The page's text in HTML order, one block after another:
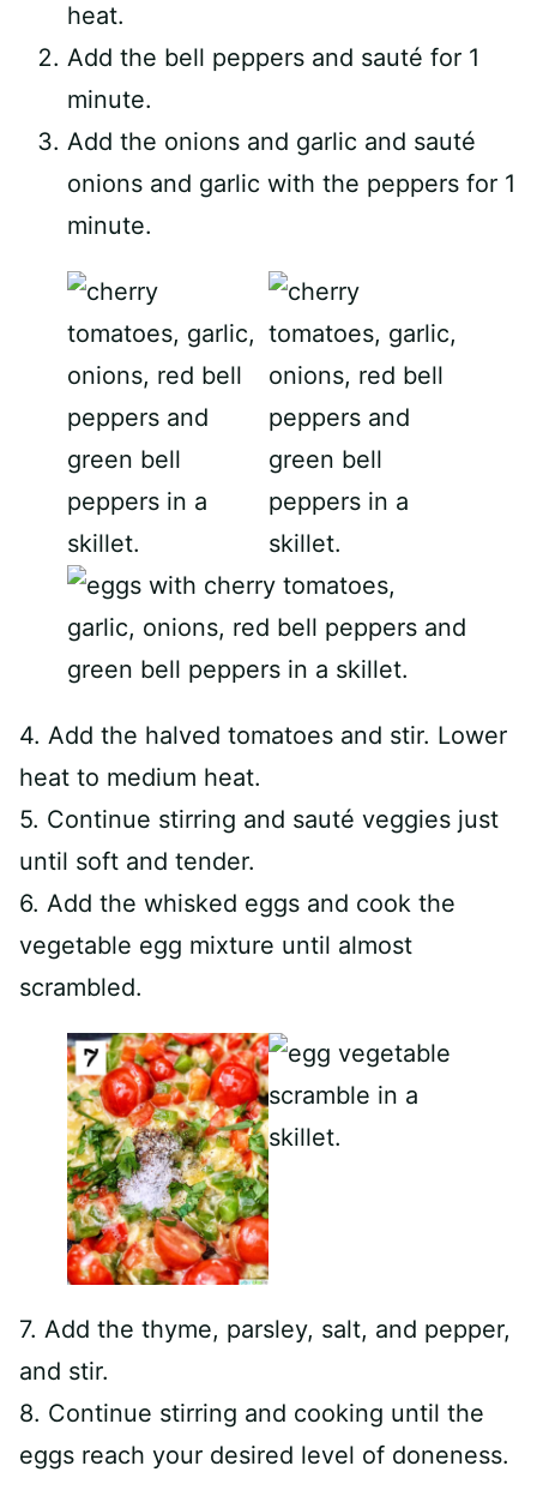
heat.
Add the bell peppers and sauté for 1
minute.
Add the onions and garlic and sauté
onions and garlic with the peppers for 1
minute.
4. Add the halved tomatoes and stir. Lower
heat to medium heat.
5. Continue stirring and sauté veggies just
until soft and tender.
6. Add the whisked eggs and cook the
vegetable egg mixture until almost
scrambled.
7. Add the thyme, parsley, salt, and pepper,
and stir.
8. Continue stirring and cooking until the
eggs reach your desired level of doneness.